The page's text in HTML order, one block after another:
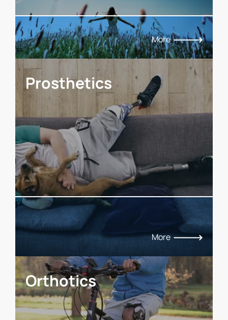
More
Prosthetics
More
Orthotics